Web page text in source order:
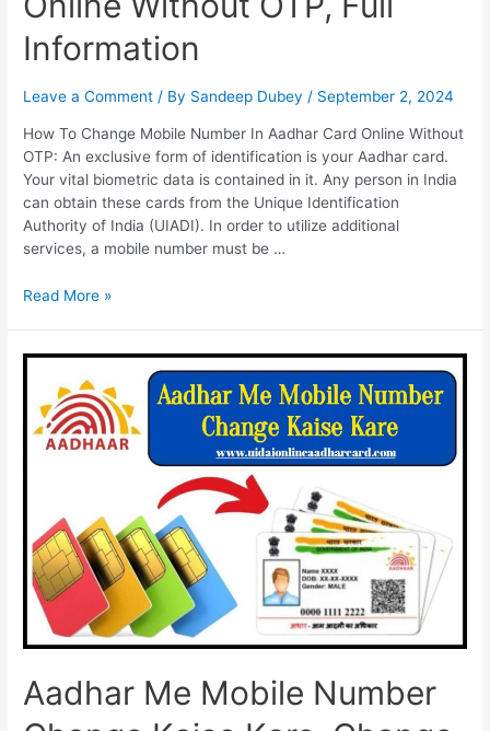
Information
Leave a Comment / By Sandeep Dubey/ September 2, 2024
How To Change Mobile Number In Aadhar Card Online Without
OTP: An exclusive form of identification is your Aadhar card.
Your vital biometric data is contained in it. Any person in India
can obtain these cards from the Unique Identification
Authority of India (UIADI). In order to utilize additional
services, a mobile number must be …
How
Mobile
Number
Aadhar
Card
OTP,
Full
Information
Read More »
Aadhar Me Mobile Number